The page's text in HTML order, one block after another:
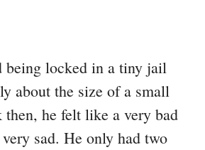
being locked in a tiny jail
about the size of a small
then, he felt like a very bad
sad. He only had two